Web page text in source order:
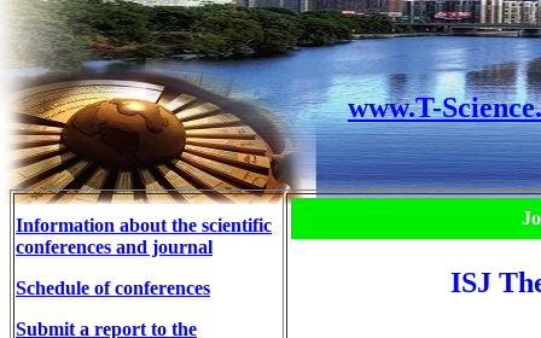
www.T-
Information about the scientific
conferences and journal
Schedule of conferences
Submit a report to the
ISJ